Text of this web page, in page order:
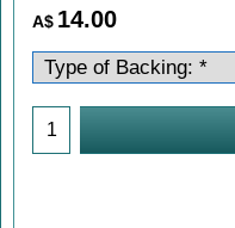
A$ 14.00